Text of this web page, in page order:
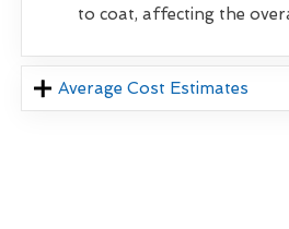
to coat, affecting the
Average Cost Estimates